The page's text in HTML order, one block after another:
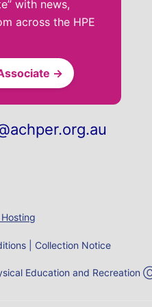
with news,
across the HPE
→
Collection Notice
Education and